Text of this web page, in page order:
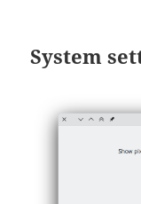
System